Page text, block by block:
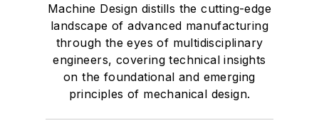
Machine Design distills the cutting-edge
landscape of advanced manufacturing
through the eyes of multidisciplinary
engineers, covering technical insights
on the foundational and emerging
principles of mechanical design.